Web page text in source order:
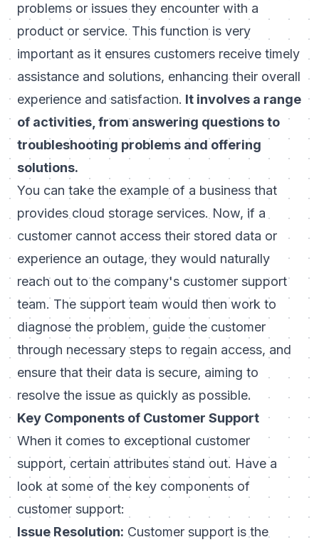
problems or issues they encounter with a
product or service. This function is very
important as it ensures customers receive timely
assistance and solutions, enhancing their overall
experience and satisfaction. It involves a range
of activities, from answering questions to
troubleshooting problems and offering
solutions.
You can take the example of a business that
provides cloud storage services. Now, if a
customer cannot access their stored data or
experience an outage, they would naturally
reach out to the company's customer support
team. The support team would then work to
diagnose the problem, guide the customer
through necessary steps to regain access, and
ensure that their data is secure, aiming to
resolve the issue as quickly as possible.
Key Components of Customer Support
When it comes to exceptional customer
support, certain attributes stand out. Have a
look at some of the key components of
customer support:
Issue Resolution: Customer support is the